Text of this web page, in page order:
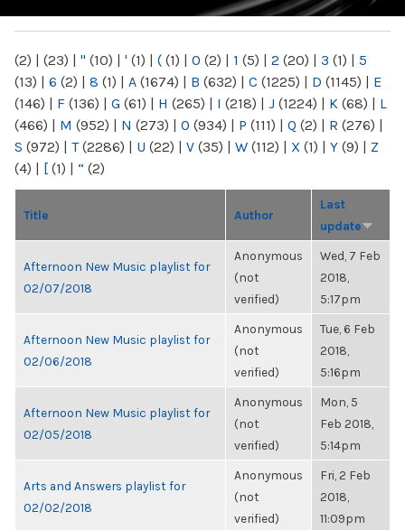
(2) | (23) | " (10) | ' (1) | ( (1) | 0 (2) | 1 (5) | 2 (20) | 3 (1) | 5
(13) | 6 (2) | 8 (1) | A (1674) | B (632) | C (1225) | D (1145) | E
(146) | F (136) | G (61) | H (265) | I (218) | J (1224) | K (68) | L
(466) | M (952) | N (273) | O (934) | P (111) | Q (2) | R (276) |
S (972) | T(2286) | U (22) | V (35) | W (112) | X (1) | Y (9) | Z
(4) | [ (1) | “ (2)
Title Author
Last
update
Afternoon New Music playlist for
02/07/2018
Anonymous
(not
verified)
Wed, 7 Feb
2018,
5:17pm
Afternoon New Music playlist for
02/06/2018
Anonymous
(not
verified)
Tue, 6 Feb
2018,
5:16pm
Afternoon New Music playlist for
02/05/2018
Anonymous
(not
verified)
Mon, 5
Feb 2018,
5:14pm
Arts and Answers playlist for
02/02/2018
Anonymous
(not
verified)
Fri, 2 Feb
2018,
11:09pm